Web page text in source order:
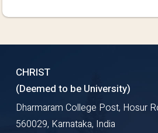
CHRIST
(Deemed to be University)
Dharmaram College Post, Hosur
560029, Karnataka, India